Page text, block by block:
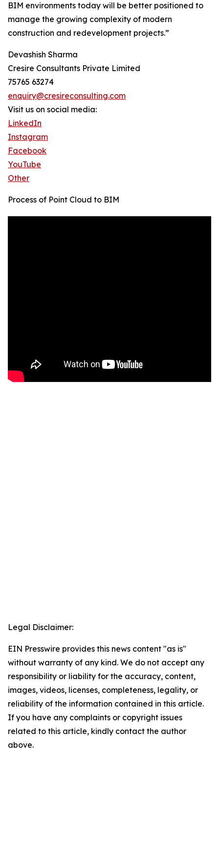
BIM environments today will be better positioned to
manage the growing complexity of modern
construction and redevelopment projects.”
Devashish Sharma
Cresire Consultants Private Limited
75765 63274
enquiry@cresireconsulting.com
Visit us on social media:
LinkedIn
Instagram
Facebook
YouTube
Other
Process of Point Cloud to BIM
Legal Disclaimer:
EIN Presswire provides this news content "as is"
without warranty of any kind. We do not accept any
responsibility or liability for the accuracy, content,
images, videos, licenses, completeness, legality, or
reliability of the information contained in this article.
If you have any complaints or copyright issues
related to this article, kindly contact the author
above.